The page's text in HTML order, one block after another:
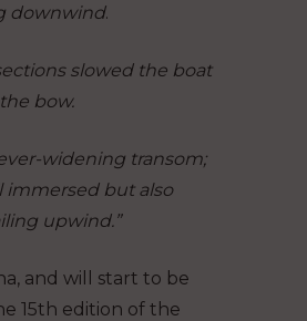
downwind.
slowed the boat
bow.
widening transom;
immersed but also
upwind.”
and will start to be
15th edition of the